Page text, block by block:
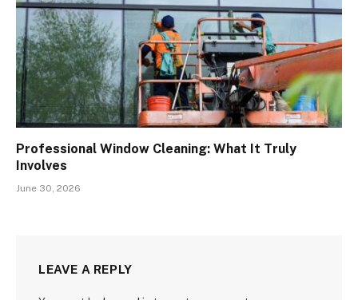
Professional Window Cleaning: What It Truly
Involves
June 30, 2026
LEAVE A REPLY